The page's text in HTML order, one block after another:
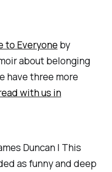
to Everyone by
about belonging
have three more
with us in
Duncan | This
as funny and deep